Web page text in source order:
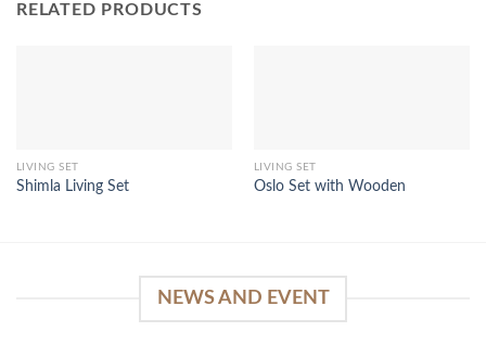
RELATED PRODUCTS
LIVING SET
Shimla Living Set
LIVING SET
Oslo Set with Wooden
NEWS AND EVENT